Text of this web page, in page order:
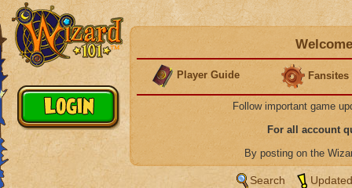
Player Guide Fansites
Follow important game
For all account
By posting on the
Search